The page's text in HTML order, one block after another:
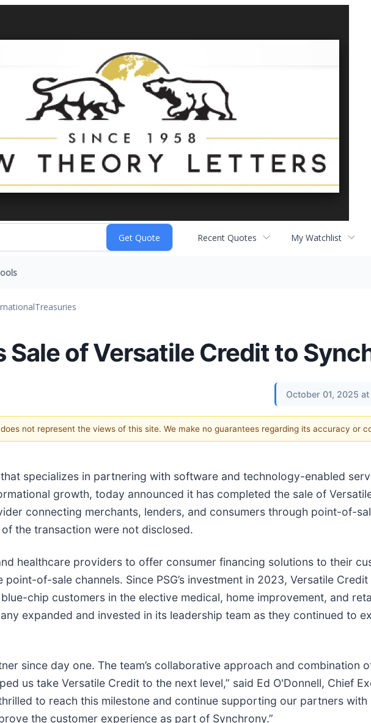
Recent Quotes My Watchlist
Treasuries
Sale of Versatile Credit to
October 01, 2025 at
not represent the views of this site. We make no guarantees regarding its accuracy or
specializes in partnering with software and technology-enabled
growth, today announced it has completed the sale of
connecting merchants, lenders, and consumers through point-of-
of the transaction were not disclosed.
healthcare providers to offer consumer financing solutions to their
of-sale channels. Since PSG’s investment in 2023, Versatile
chip customers in the elective medical, home improvement, and
expanded and invested in its leadership team as they continued to
since day one. The team’s collaborative approach and combination
us take Versatile Credit to the next level,” said Ed O'Donnell, Chief
to reach this milestone and continue supporting our partners
the customer experience as part of Synchrony.”